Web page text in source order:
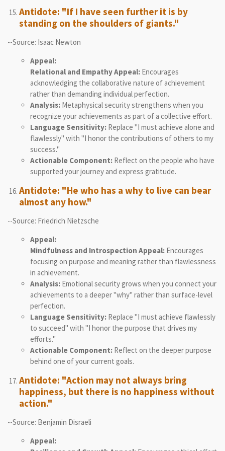
Antidote: "If I have seen further it is by
standing on the shoulders of giants."
--Source: Isaac Newton
Appeal:
Relational and Empathy Appeal: Encourages
acknowledging the collaborative nature of achievement
rather than demanding individual perfection.
Analysis: Metaphysical security strengthens when you
recognize your achievements as part of a collective effort.
Language Sensitivity: Replace "I must achieve alone and
flawlessly" with "I honor the contributions of others to my
success."
Actionable Component: Reflect on the people who have
supported your journey and express gratitude.
Antidote: "He who has a why to live can bear
almost any how."
--Source: Friedrich Nietzsche
Appeal:
Mindfulness and Introspection Appeal: Encourages
focusing on purpose and meaning rather than flawlessness
in achievement.
Analysis: Emotional security grows when you connect your
achievements to a deeper "why" rather than surface-level
perfection.
Language Sensitivity: Replace "I must achieve flawlessly
to succeed" with "I honor the purpose that drives my
efforts."
Actionable Component: Reflect on the deeper purpose
behind one of your current goals.
Antidote: "Action may not always bring
happiness, but there is no happiness without
action."
--Source: Benjamin Disraeli
Appeal: